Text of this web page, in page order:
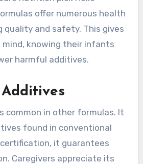
offer numerous health
quality and safety. This gives
knowing their infants
harmful additives.
common in other formulas. It
found in conventional
it guarantees
Caregivers appreciate its